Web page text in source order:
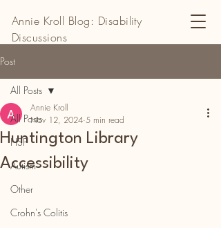
Annie Kroll Blog: Disability
Discussions
Post
All Posts
HSP
Autism
Other
Crohn's Colitis
All Posts
Huntington Library
Accessibility
Annie Kroll
Nov 12, 2024 5 min read